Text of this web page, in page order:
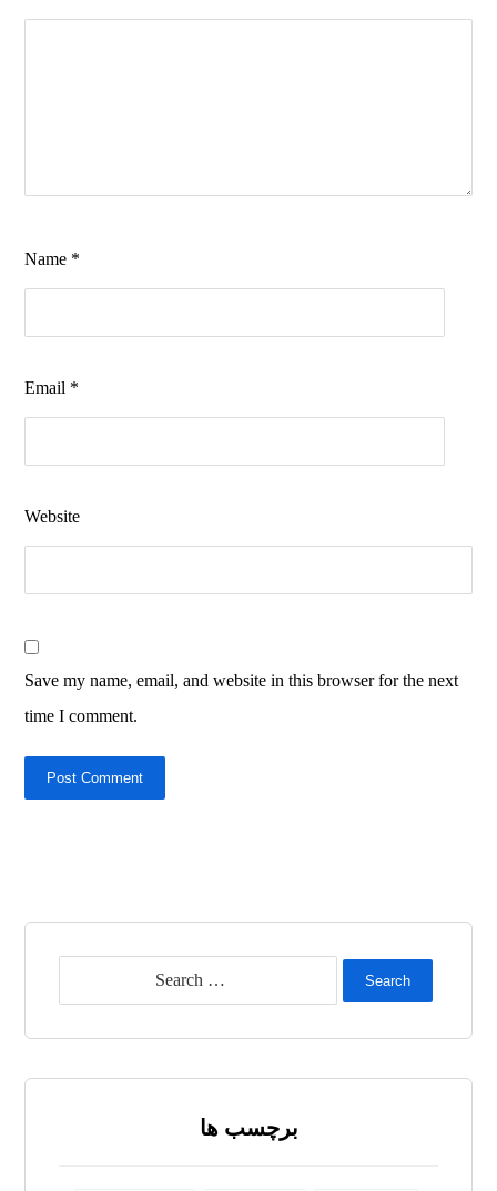
Name *
Email *
Website
Save my name, email, and website in this browser for the next
time I comment.
Post Comment
Search
برچسب ها